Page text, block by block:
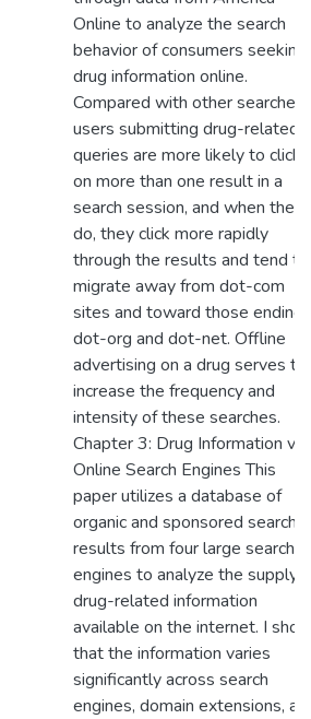
Online to analyze the search
behavior of consumers seeking
drug information online.
Compared with other searches,
users submitting drug-related
queries are more likely to click
on more than one result in a
search session, and when they
do, they click more rapidly
through the results and tend to
migrate away from dot-com
sites and toward those ending
dot-org and dot-net. Offline
advertising on a drug serves to
increase the frequency and
intensity of these searches.
Chapter 3: Drug Information via
Online Search Engines This
paper utilizes a database of
organic and sponsored search
results from four large search
engines to analyze the supply
drug-related information
available on the internet. I
that the information varies
significantly across search
engines, domain extensions,